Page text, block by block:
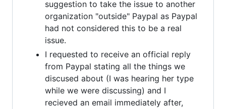
suggestion to take the issue to another
organization "outside" Paypal as Paypal
had not considered this to be a real
issue.
I requested to receive an official reply
from Paypal stating all the things we
discused about (I was hearing her type
while we were discussing) and I
recieved an email immediately after,